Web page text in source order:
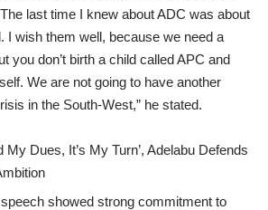
last time I knew about ADC was about
I wish them well, because we need a
you don’t birth a child called APC and
We are not going to have another
in the South-West,” he stated.
My Dues, It’s My Turn’, Adelabu Defends
speech showed strong commitment to